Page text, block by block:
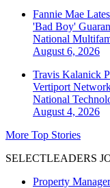
Fannie Mae
'Bad Boy'
National
August 6, 2026
Travis Kalanick
Vertiport
National
August 4, 2026
More Top Stories
SELECTLEADERS
Property